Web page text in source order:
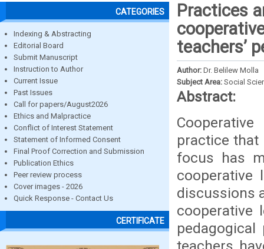
CATEGORIES
Indexing & Abstracting
Editorial Board
Submit Manuscript
Instruction to Author
Current Issue
Past Issues
Call for papers/August2026
Ethics and Malpractice
Conflict of Interest Statement
Statement of Informed Consent
Final Proof Correction and Submission
Publication Ethics
Peer review process
Cover images - 2026
Quick Response - Contact Us
CERTIFICATE
Practices
teachers’
Author: Dr. Belilew Molla
Subject Area: Social
Abstract:
practice that
focus has
discussions
cooperative